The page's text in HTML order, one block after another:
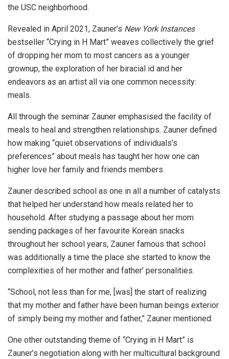
the USC neighborhood.
Revealed in April 2021, Zauner’s New York Instances
bestseller “Crying in H Mart” weaves collectively the grief
of dropping her mom to most cancers as a younger
grownup, the exploration of her biracial id and her
endeavors as an artist all via one common necessity:
meals.
All through the seminar Zauner emphasised the facility of
meals to heal and strengthen relationships. Zauner defined
how making “quiet observations of individuals’s
preferences” about meals has taught her how one can
higher love her family and friends members.
Zauner described school as one in all a number of catalysts
that helped her understand how meals related her to
household. After studying a passage about her mom
sending packages of her favourite Korean snacks
throughout her school years, Zauner famous that school
was additionally a time the place she started to know the
complexities of her mother and father’ personalities.
“School, not less than for me, [was] the start of realizing
that my mother and father have been human beings exterior
of simply being my mother and father,” Zauner mentioned.
One other outstanding theme of “Crying in H Mart” is
Zauner’s negotiation along with her multicultural background